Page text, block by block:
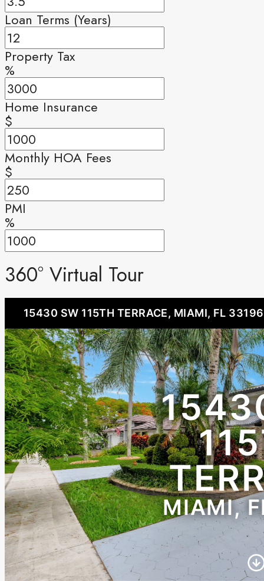
Loan Terms (Years)
Property Tax
%
Home Insurance
$
Monthly HOA Fees
$
PMI
%
360° Virtual Tour